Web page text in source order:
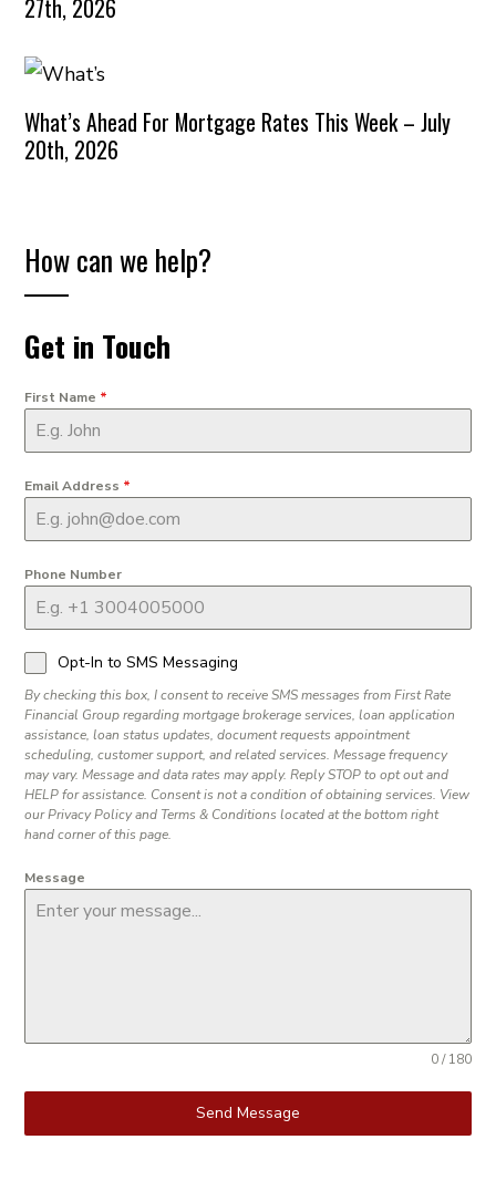
27th, 2026
What’s Ahead For Mortgage Rates This Week – July
20th, 2026
How can we help?
Get in Touch
First Name *
Email Address *
Phone Number
Opt-In to SMS Messaging
By checking this box, I consent to receive SMS messages from First Rate
Financial Group regarding mortgage brokerage services, loan application
assistance, loan status updates, document requests appointment
scheduling, customer support, and related services. Message frequency
may vary. Message and data rates may apply. Reply STOP to opt out and
HELP for assistance. Consent is not a condition of obtaining services. View
our Privacy Policy and Terms & Conditions located at the bottom right
hand corner of this page.
Message
0 / 180
Send Message